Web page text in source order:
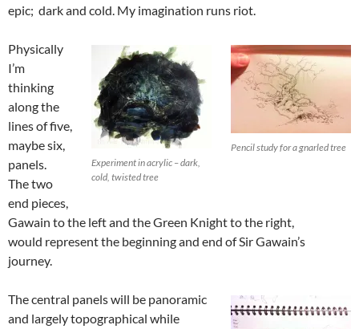
epic; dark and cold. My imagination runs riot.
Pencil study for a gnarled tree
Experiment in acrylic – dark,
cold, twisted tree
Physically
I’m
thinking
along the
lines of five,
maybe six,
panels.
The two
end pieces,
Gawain to the left and the Green Knight to the right,
would represent the beginning and end of Sir Gawain’s
journey.
The central panels will be panoramic
and largely topographical while